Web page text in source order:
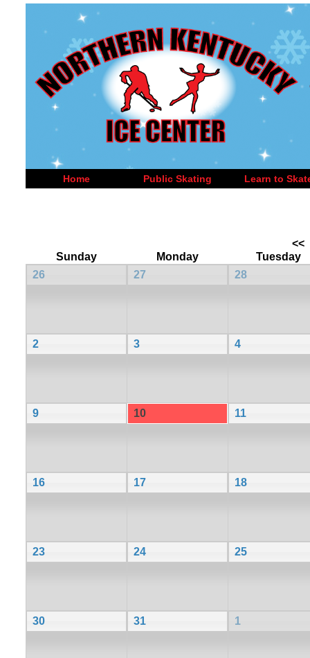
Home Public Skating Learn to
<<
Sunday
Monday
Tuesday
26
27 28
2 3 4
9 10 11
16 17 18
23 24 25
30 31 1